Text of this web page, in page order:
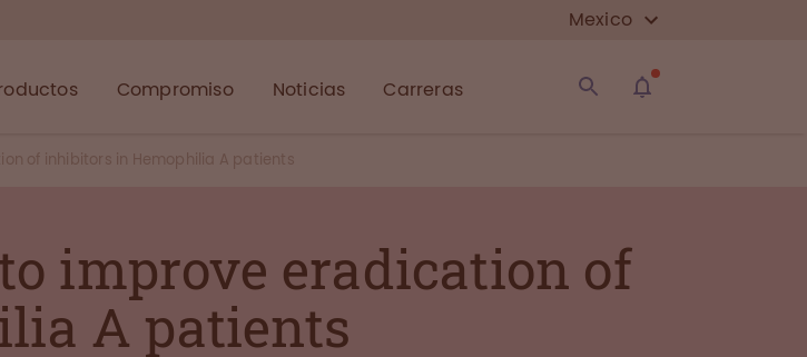
Mexico
Compromiso Noticias Carreras
of inhibitors in Hemophilia A patients
improve eradication of
A patients